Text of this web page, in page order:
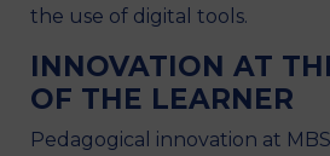
the use of digital tools.
INNOVATION AT
OF THE LEARNER
Pedagogical innovation at